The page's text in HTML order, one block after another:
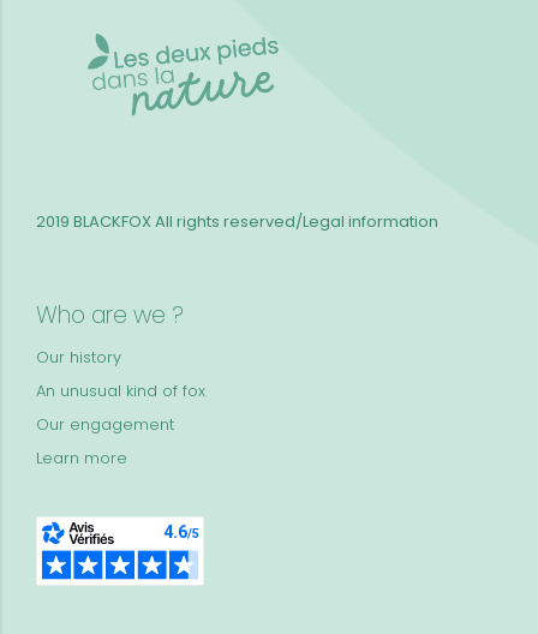
Who are we ?
Our history
An unusual kind of fox
Our engagement
Learn more
2019 BLACKFOXAll rights reserved/Legal information